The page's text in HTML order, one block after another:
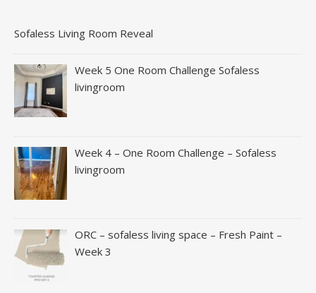
Sofaless Living Room Reveal
Week 5 One Room Challenge Sofaless
livingroom
Week 4 – One Room Challenge – Sofaless
livingroom
ORC – sofaless living space – Fresh Paint –
Week 3